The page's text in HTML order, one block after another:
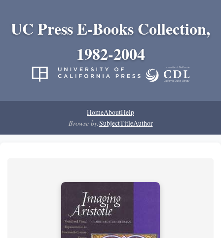
UC Press E-Books Collection,
1982-2004
HomeAboutHelp
Browse by:SubjectTitleAuthor